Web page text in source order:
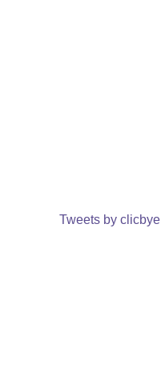
Tweets by clicbye